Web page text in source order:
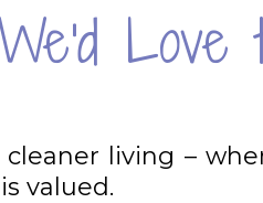
Love
living –
valued.